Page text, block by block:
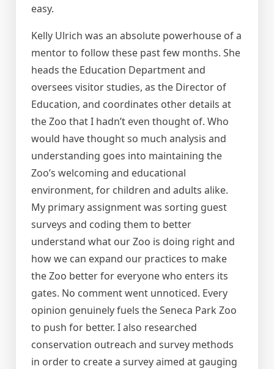
easy.
Kelly Ulrich was an absolute powerhouse of a
mentor to follow these past few months. She
heads the Education Department and
oversees visitor studies, as the Director of
Education, and coordinates other details at
the Zoo that I hadn’t even thought of. Who
would have thought so much analysis and
understanding goes into maintaining the
Zoo’s welcoming and educational
environment, for children and adults alike.
My primary assignment was sorting guest
surveys and coding them to better
understand what our Zoo is doing right and
how we can expand our practices to make
the Zoo better for everyone who enters its
gates. No comment went unnoticed. Every
opinion genuinely fuels the Seneca Park Zoo
to push for better. I also researched
conservation outreach and survey methods
in order to create a survey aimed at gauging